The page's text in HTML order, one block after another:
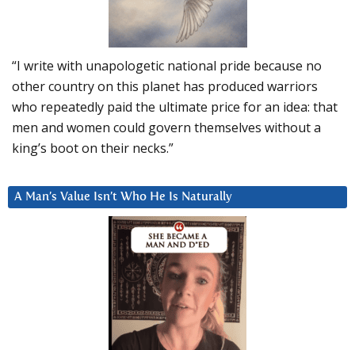
“I write with unapologetic national pride because no
other country on this planet has produced warriors
who repeatedly paid the ultimate price for an idea: that
men and women could govern themselves without a
king’s boot on their necks.”
A Man’s Value Isn’t Who He Is Naturally